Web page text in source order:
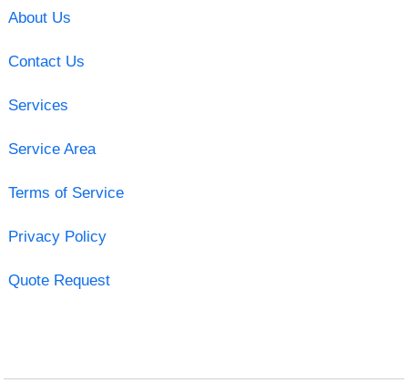
About Us
Contact Us
Services
Service Area
Terms of Service
Privacy Policy
Quote Request